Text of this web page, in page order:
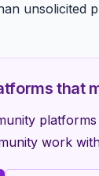
unsolicited
that
work